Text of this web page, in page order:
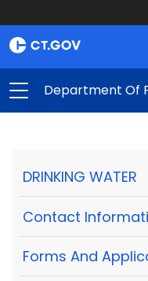
Department Of
DRINKING WATER
Contact
Forms And